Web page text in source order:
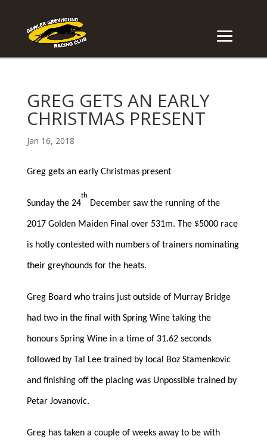
GREG GETS AN EARLY
CHRISTMAS PRESENT
Jan 16, 2018
Greg gets an early Christmas present
Sunday the 24
th
December saw the running of the
2017 Golden Maiden Final over 531m. The $5000 race
is hotly contested with numbers of trainers nominating
their greyhounds for the heats.
Greg Board who trains just outside of Murray Bridge
had two in the final with Spring Wine taking the
honours Spring Wine in a time of 31.62 seconds
followed by Tal Lee trained by local Boz Stamenkovic
and finishing off the placing was Unpossible trained by
Petar Jovanovic.
Greg has taken a couple of weeks away to be with